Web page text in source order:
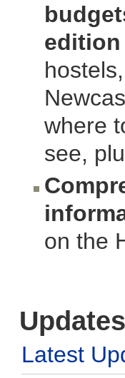
edition
where
see,
on the
Latest